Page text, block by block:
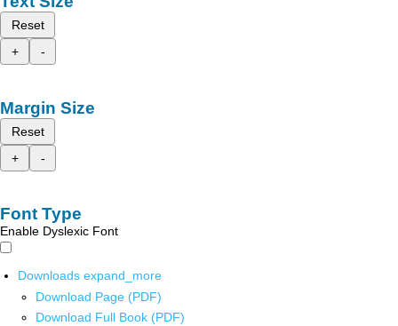
Reset
+
-
Margin Size
Reset
+
-
Font Type
Enable Dyslexic Font
Downloads expand_more
Download Page (PDF)
Download Full Book (PDF)